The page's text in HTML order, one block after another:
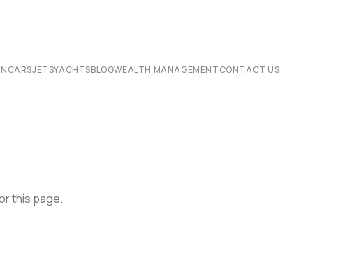
CARSJETSYACHTSBLOGWEALTH MANAGEMENTCONTACT US
this page.